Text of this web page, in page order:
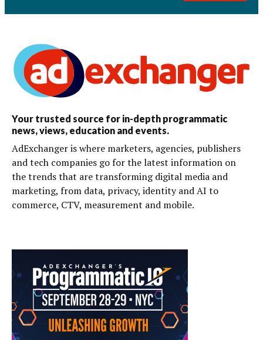
Your trusted source for in-depth programmatic
news, views, education and events.
AdExchanger is where marketers, agencies, publishers
and tech companies go for the latest information on
the trends that are transforming digital media and
marketing, from data, privacy, identity and AI to
commerce, CTV, measurement and mobile.